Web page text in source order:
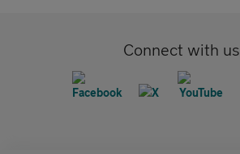
Connect with us